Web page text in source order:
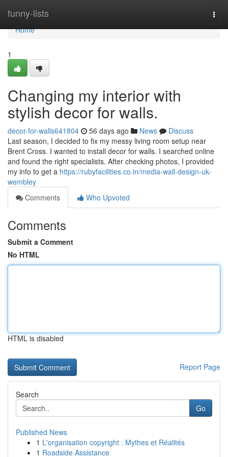
funny-lists
Home
Home
1
Changing my interior with
stylish decor for walls.
decor-for-walls641804 56 days ago News
Discuss
Last season, I decided to fix my messy living room setup near
Brent Cross. I wanted to install decor for walls. I searched online
and found the right specialists. After checking photos, I provided
my info to get a https://rubyfacilities.co.in/media-wall-design-uk-
wembley
Comments
Who Upvoted
Comments
Submit a Comment
No HTML
HTML is disabled
Report Page
Search
Go
Published News
1 L'organisation copyright : Mythes et Réalités
1 Roadside Assistance